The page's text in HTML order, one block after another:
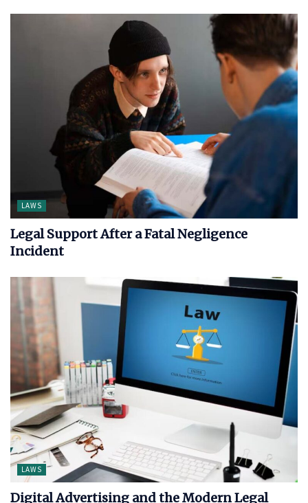
LAWS
Legal Support After a Fatal Negligence
Incident
LAWS
Digital Advertising and the Modern Legal